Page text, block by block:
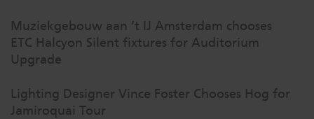
Muziekgebouw aan ’t IJ Amsterdam chooses
ETC Halcyon Silent fixtures for Auditorium
Upgrade
Lighting Designer Vince Foster Chooses Hog for
Jamiroquai Tour